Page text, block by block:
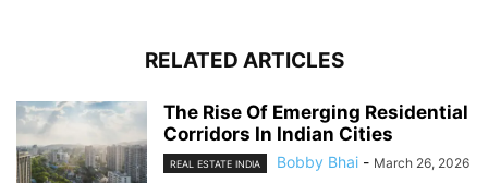
RELATED ARTICLES
The Rise Of Emerging Residential
Corridors In Indian Cities
REAL ESTATE INDIA Bobby Bhai - March 26, 2026